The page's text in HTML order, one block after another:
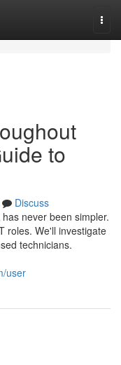
to
Discuss
never been simpler.
roles. We'll investigate
technicians.
user